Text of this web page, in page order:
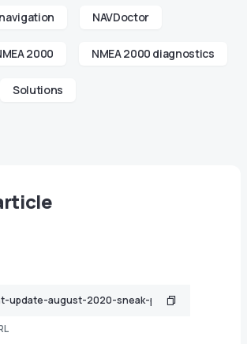
NAVDoctor
2000 NMEA 2000 diagnostics
Solutions